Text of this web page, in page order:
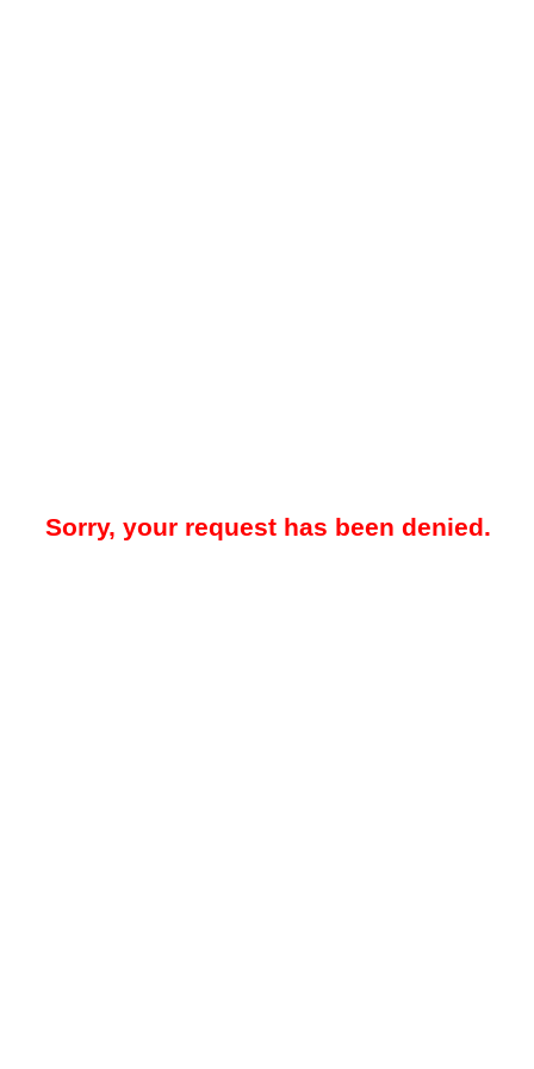
Sorry, your request has been denied.